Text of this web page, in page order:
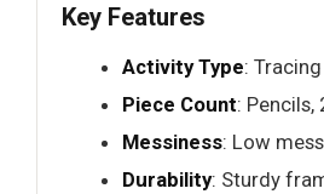
Key Features
Activity Type:
Piece Count: Pencils,
Messiness: Low mess
Durability: Sturdy